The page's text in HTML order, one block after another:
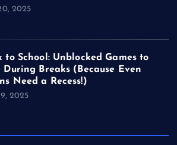
2025
to School: Unblocked Games to
During Breaks (Because Even
Need a Recess!)
2025